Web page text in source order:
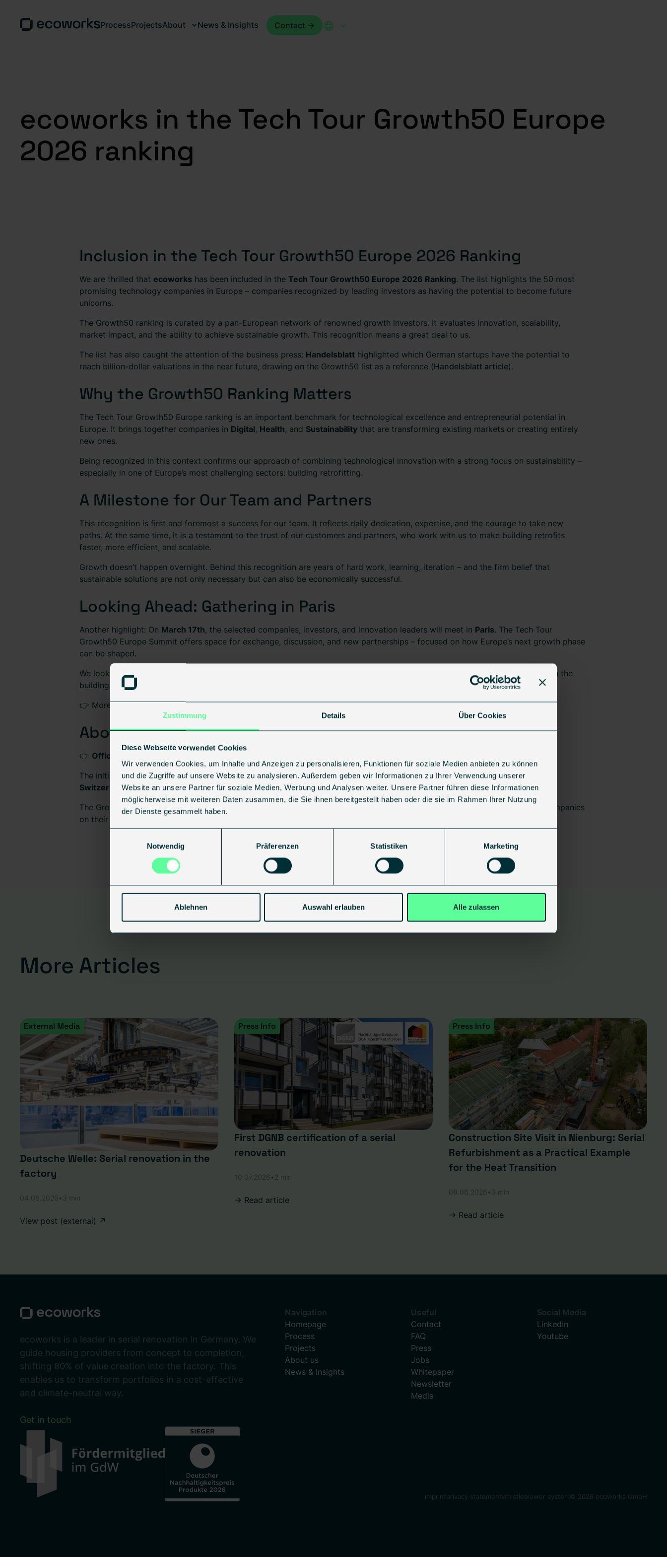
Zustimmung Details Über Cookies
Diese Webseite verwendet Cookies
Wir verwenden Cookies, um Inhalte und Anzeigen zu personalisieren, Funktionen für soziale Medien anbieten zu können
und die Zugriffe auf unsere Website zu analysieren. Außerdem geben wir Informationen zu Ihrer Verwendung unserer
Website an unsere Partner für soziale Medien, Werbung und Analysen weiter. Unsere Partner führen diese Informationen
möglicherweise mit weiteren Daten zusammen, die Sie ihnen bereitgestellt haben oder die sie im Rahmen Ihrer Nutzung
der Dienste gesammelt haben.
Notwendig
Präferenzen Statistiken Marketing
Ablehnen Auswahl erlauben Alle zulassen
ProcessProjectsAbout News & Insights Contact ->
ecoworks in the Tech Tour Growth50 Europe
2026 ranking
Inclusion in the Tech Tour Growth50 Europe 2026 Ranking
We are thrilled that ecoworks has been included in the Tech Tour Growth50 Europe 2026 Ranking. The list highlights the 50 most
promising technology companies in Europe – companies recognized by leading investors as having the potential to become future
unicorns.
The Growth50 ranking is curated by a pan-European network of renowned growth investors. It evaluates innovation, scalability,
market impact, and the ability to achieve sustainable growth. This recognition means a great deal to us.
The list has also caught the attention of the business press: Handelsblatt highlighted which German startups have the potential to
reach billion-dollar valuations in the near future, drawing on the Growth50 list as a reference (Handelsblatt article).
Why the Growth50 Ranking Matters
The Tech Tour Growth50 Europe ranking is an important benchmark for technological excellence and entrepreneurial potential in
Europe. It brings together companies in Digital, Health, and Sustainability that are transforming existing markets or creating entirely
new ones.
Being recognized in this context confirms our approach of combining technological innovation with a strong focus on sustainability –
especially in one of Europe’s most challenging sectors: building retrofitting.
A Milestone for Our Team and Partners
This recognition is first and foremost a success for our team. It reflects daily dedication, expertise, and the courage to take new
paths. At the same time, it is a testament to the trust of our customers and partners, who work with us to make building retrofits
faster, more efficient, and scalable.
Growth doesn’t happen overnight. Behind this recognition are years of hard work, learning, iteration – and the firm belief that
sustainable solutions are not only necessary but can also be economically successful.
Looking Ahead: Gathering in Paris
Another highlight: On March 17th, the selected companies, investors, and innovation leaders will meet in Paris. The Tech Tour
Growth50 Europe Summit offers space for exchange, discussion, and new partnerships – focused on how Europe’s next growth phase
can be shaped.
We look forward to being part of this network, gathering insights, and sharing our perspective on sustainable transformation in the
building sector.
👉 More information about the event:https://events.techtour.com/event/ttge26/
About Tech Tour Growth50 Europe
👉 Official Growth50 Europe 2026 Listing:
The initiative is organized by Tech Tourand supported by strong partners, includingStifel Europe ,Jolt Capital,Silverpeak
Switzerland Global Enterprise, the EIC Scaling Club, and co-hosted byEuroQuity Bpifrance.
The Growth50 Europe program brings together capital, expertise, and vision – aiming to support Europe’s most innovative companies
on their growth journey.
More Articles
External Media
Deutsche Welle: Serial renovation in the
factory
04.08.2026 • 3 min
View post (external) ↗
Press Info
First DGNB certification of a serial
renovation
10.07.2026 • 2 min
-> Read article
Press Info
Construction Site Visit in Nienburg: Serial
Refurbishment as a Practical Example
for the Heat Transition
08.06.2026 • 3 min
-> Read article
ecoworks is a leader in serial renovation in Germany. We
guide housing providers from concept to completion,
shifting 80% of value creation into the factory. This
enables us to transform portfolios in a cost-effective
and climate-neutral way.
Get in touch
Navigation
Homepage
Process
Projects
About us
News & Insights
Useful
Contact
FAQ
Press
Jobs
Whitepaper
Newsletter
Media
Social Media
LinkedIn
Youtube
imprintprivacy statementwhistleblower system© 2026 ecoworks GmbH